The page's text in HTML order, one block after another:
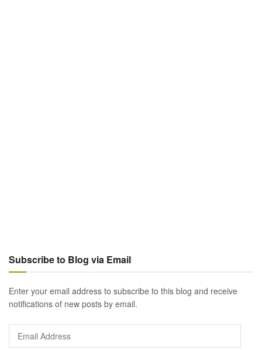
Subscribe to Blog via Email
Enter your email address to subscribe to this blog and receive
notifications of new posts by email.
Email
Address